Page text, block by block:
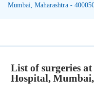
Mumbai, Maharashtra -
List of surgeries
Hospital,